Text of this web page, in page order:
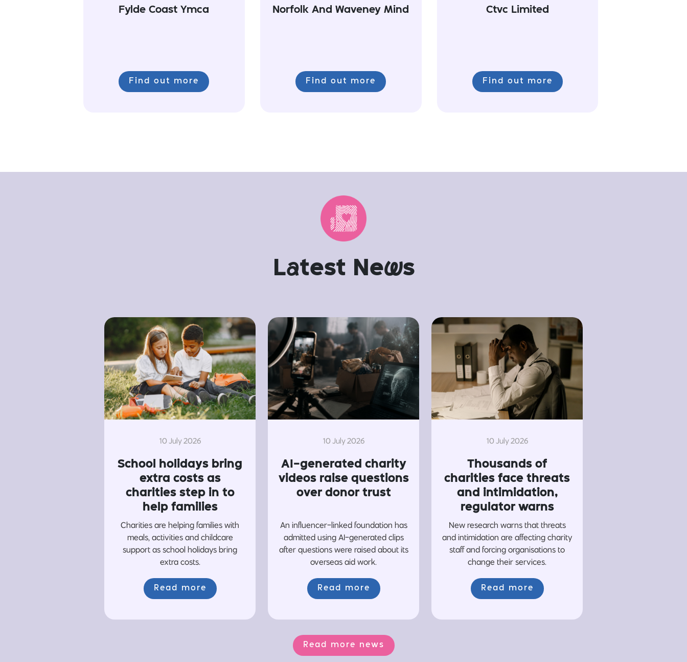
Fylde Coast Ymca
Find out more
Norfolk And Waveney Mind
Find out more
Ctvc Limited
Find out more
Latest News
10 July 2026
School holidays bring
extra costs as
charities step in to
help families
Charities are helping families with
meals, activities and childcare
support as school holidays bring
extra costs.
Read more
10 July 2026
AI-generated charity
videos raise questions
over donor trust
An influencer-linked foundation has
admitted using AI-generated clips
after questions were raised about its
overseas aid work.
Read more
10 July 2026
Thousands of
charities face threats
and intimidation,
regulator warns
New research warns that threats
and intimidation are affecting charity
staff and forcing organisations to
change their services.
Read more
Read more news